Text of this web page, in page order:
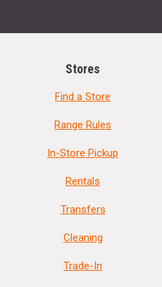
Stores
Find a Store
Range Rules
In-Store Pickup
Rentals
Transfers
Cleaning
Trade-In